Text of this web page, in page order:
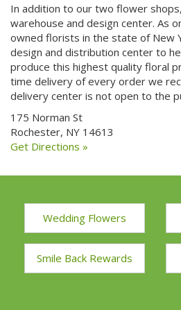
In addition to our two flower
warehouse and design center. As
owned florists in the state of New
design and distribution center to
produce this highest quality floral
time delivery of every order we
delivery center is not open to the
175 Norman St
Rochester, NY 14613
Get Directions »
Wedding Flowers
Smile Back Rewards